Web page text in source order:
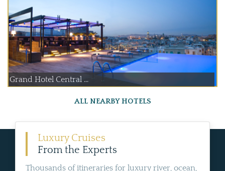
Grand Hotel Central ...
ALL NEARBY HOTELS
Luxury Cruises
From the Experts
Thousands of itineraries for luxury river, ocean,